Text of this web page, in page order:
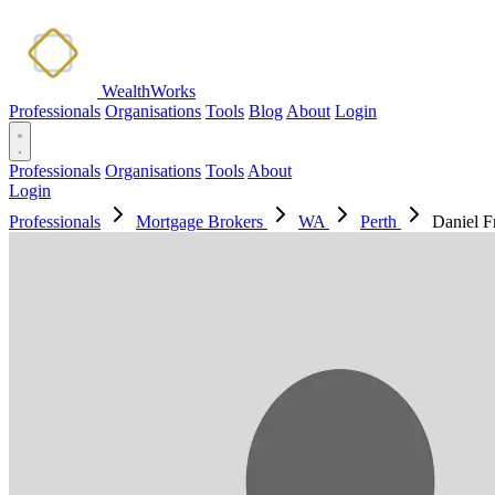
WealthWorks
Professionals Organisations Tools Blog About Login
Professionals Organisations Tools About
Login
Professionals
Mortgage Brokers WA Perth Daniel